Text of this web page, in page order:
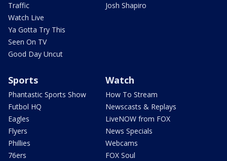
Traffic
Watch Live
Ya Gotta Try This
Seen On TV
Good Day Uncut
Josh Shapiro
Sports
Phantastic Sports Show
Futbol HQ
Eagles
Flyers
Phillies
76ers
Watch
How To Stream
Newscasts & Replays
LiveNOW from FOX
News Specials
Webcams
FOX Soul